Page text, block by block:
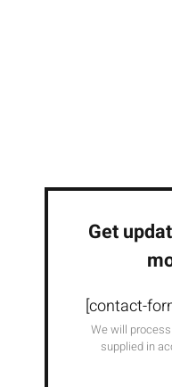
Get
[contact-
We will
supplied in